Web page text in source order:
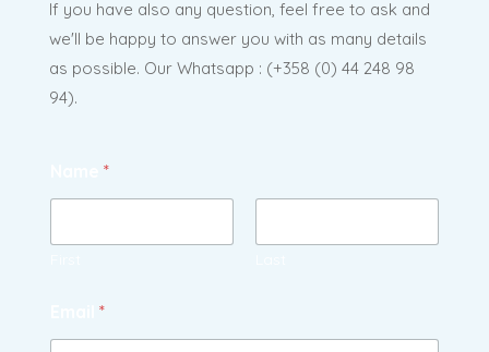
If you have also any question, feel free to ask and
we'll be happy to answer you with as many details
as possible. Our Whatsapp : (+358 (0) 44 248 98
94).
*
*